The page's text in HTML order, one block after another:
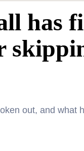
has
out, and what